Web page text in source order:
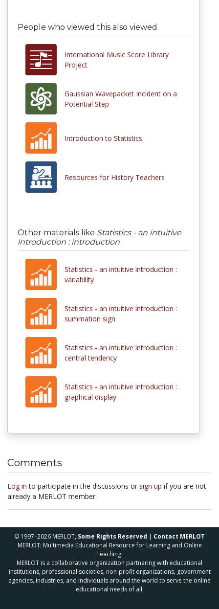
People who viewed this also viewed
International Music Score Library
Project
Gaussian Wavepacket Incident on a
Potential Step
Introduction to Statistics
Resources for History Teachers
Other materials like Statistics - an intuitive
introduction : introduction
Statistics - an intuitive introduction :
variability
Statistics - an intuitive introduction :
summation sign
Statistics - an intuitive introduction :
central tendency
Statistics - an intuitive introduction :
graphical display
Comments
Log in to participate in the discussions or sign up if you are not
already a MERLOT member.
© 1997–2026 MERLOT, Some Rights Reserved | Contact MERLOT
MERLOT: Multimedia Educational Resource for Learning and Online
Teaching.
MERLOT is a collaborative organization partnering with educational
institutions, professional societies, non-profit organizations, government
agencies, industries, and individuals around the world to serve the online
educational needs of all.